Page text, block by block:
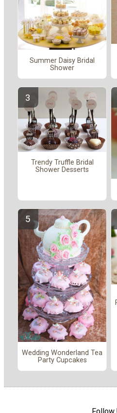
Summer Daisy Bridal
Shower
Trendy Truffle Bridal
Shower Desserts
Wedding Wonderland Tea
Party Cupcakes